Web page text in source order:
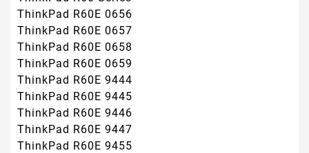
ThinkPad R60E 0656
ThinkPad R60E 0657
ThinkPad R60E 0658
ThinkPad R60E 0659
ThinkPad R60E 9444
ThinkPad R60E 9445
ThinkPad R60E 9446
ThinkPad R60E 9447
ThinkPad R60E 9455